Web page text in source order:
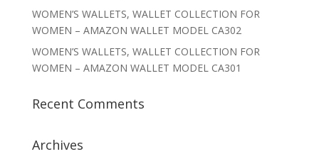
WOMEN’S WALLETS, WALLET COLLECTION FOR
WOMEN – AMAZON WALLET MODEL CA302
WOMEN’S WALLETS, WALLET COLLECTION FOR
WOMEN – AMAZON WALLET MODEL CA301
Recent Comments
Archives